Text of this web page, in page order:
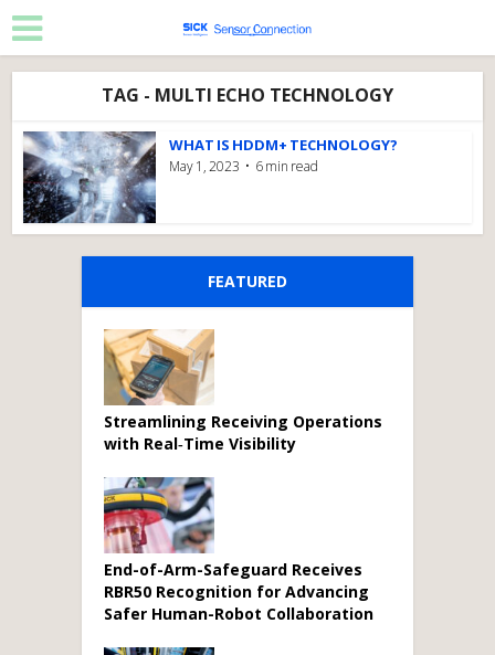
TAG - MULTI ECHO TECHNOLOGY
WHAT IS HDDM+ TECHNOLOGY?
May 1, 2023 6 min read
FEATURED
Streamlining Receiving Operations
with Real‑Time Visibility
End-of-Arm-Safeguard Receives
RBR50 Recognition for Advancing
Safer Human-Robot Collaboration